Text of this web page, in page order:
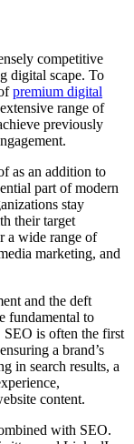
competitive
digital scape. To
premium digital
range of
previously
as an addition to
part of modern
stay
their target
a wide range of
marketing, and
and the deft
fundamental to
SEO is often the first
a brand’s
in search results, a
content.
with SEO.